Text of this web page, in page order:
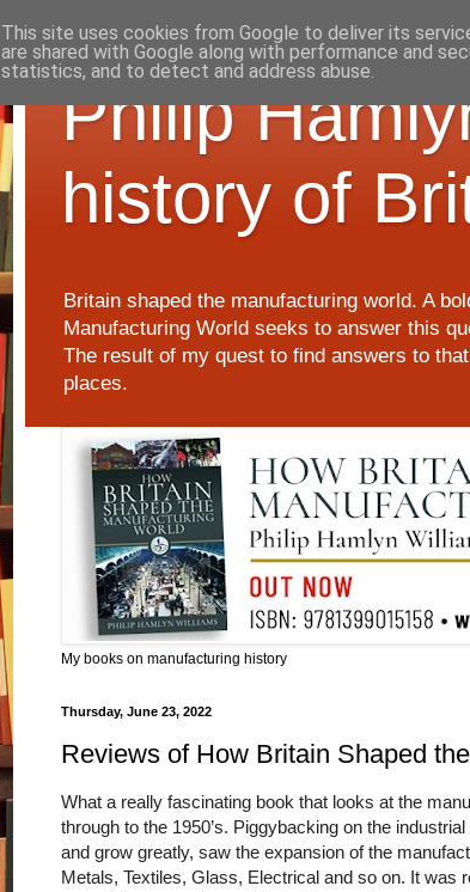
Philip
history of
Britain shaped the manufacturing world. A
Manufacturing World seeks to answer this
The result of my quest to find answers to
places.
My books on manufacturing history
Thursday, June 23, 2022
Reviews of How Britain Shaped
What a really fascinating book that looks at the
through to the 1950’s. Piggybacking on the
and grow greatly, saw the expansion of the
Metals, Textiles, Glass, Electrical and so on. It was
This site uses cookies from Google to deliver its
are shared with Google along with performance and
statistics, and to detect and address abuse.